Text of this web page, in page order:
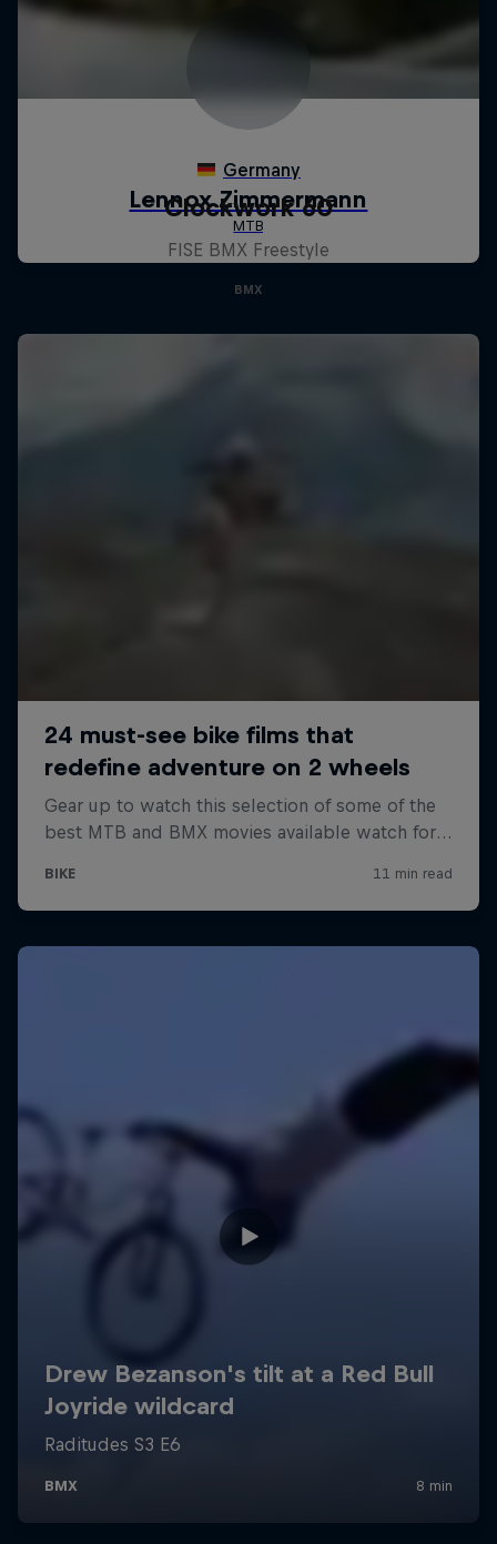
Clockwork 60
FISE BMX Freestyle
BMX